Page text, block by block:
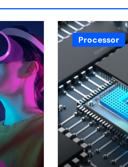
Processor